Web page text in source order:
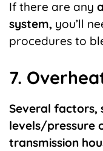
If there are any
system, you’ll
procedures to
7.
Several factors,
levels/pressure
transmission